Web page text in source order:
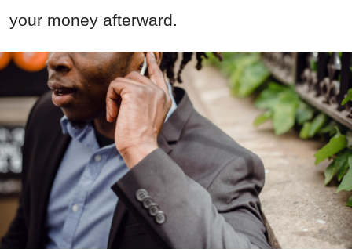
your money afterward.